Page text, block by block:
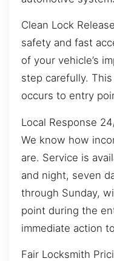
Clean Lock
safety and fast
of your vehicle’s
step carefully.
occurs to entry
Local Response
We know how
are. Service is
and night, seven
through Sunday,
point during the
immediate action
Fair Locksmith